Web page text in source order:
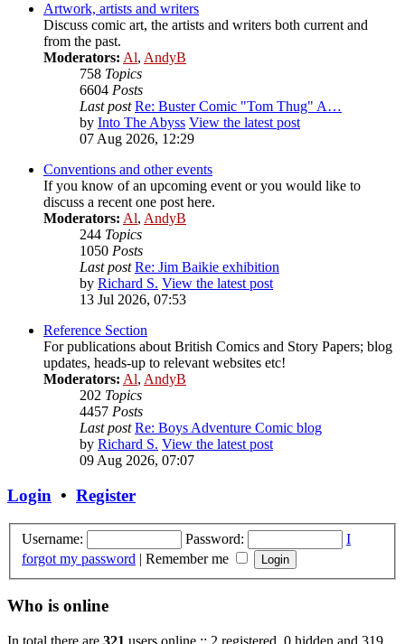
Artwork, artists and writers
Discuss comic art, the artists and writers both current and
from the past.
Moderators: Al, AndyB
758 Topics
6604 Posts
Last post Re: Buster Comic "Tom Thug" A…
by Into The Abyss View the latest post
07 Aug 2026, 12:29
Conventions and other events
If you know of an upcoming event or you would like to
discuss a recent one post here.
Moderators: Al, AndyB
244 Topics
1050 Posts
Last post Re: Jim Baikie exhibition
by Richard S. View the latest post
13 Jul 2026, 07:53
Reference Section
For publications about British Comics and Story Papers; blog
updates, heads-up to relevant websites etc!
Moderators: Al, AndyB
202 Topics
4457 Posts
Last post Re: Boys Adventure Comic blog
by Richard S. View the latest post
09 Aug 2026, 07:07
Login • Register
Username: Password:
I
forgot my password | Remember me
Who is online
In total there are 321 users online :: 2 registered, 0 hidden and 319